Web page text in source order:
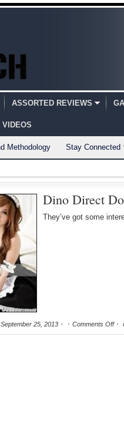
ASSORTED REVIEWS
VIDEOS
Methodology Stay Connected
Dino Direct
They’ve got some
September 25, 2013 Comments Off